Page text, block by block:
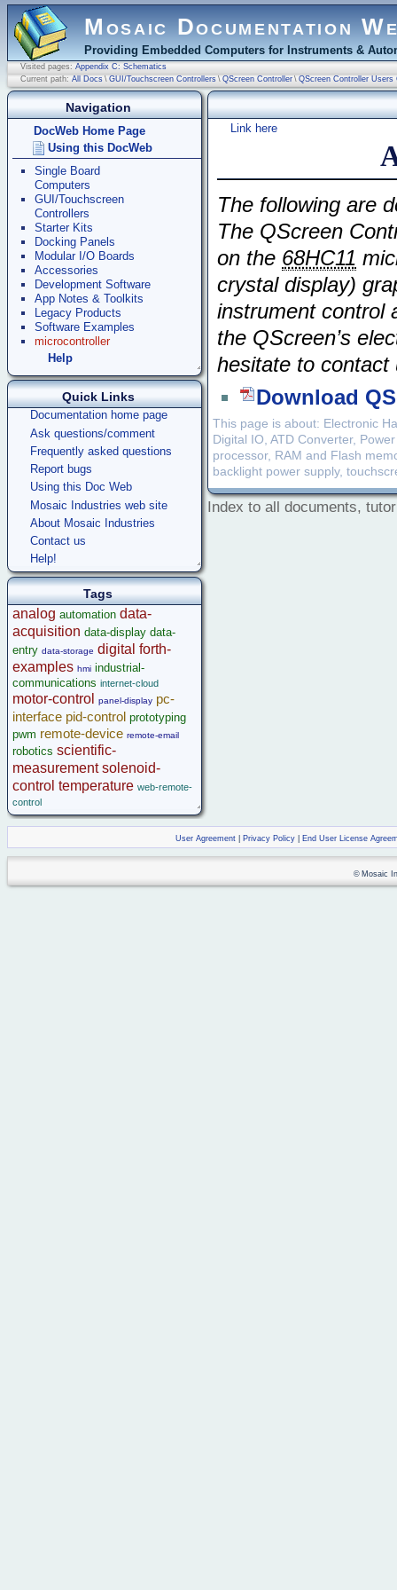
Mosaic Documentation
Providing Embedded Computers for Instruments &
Visited pages: Appendix C: Schematics
Current path: All Docs \ GUI/Touchscreen Controllers \ QScreen Controller \ QScreen Controller Users
Link here
The following are
The QScreen
on the 68HC11
crystal display)
instrument control
the QScreen’s
hesitate to contact
Download
This page is about: Electronic
Digital IO, ATD Converter,
processor, RAM and Flash
backlight power supply,
Index to all documents,
Navigation
DocWeb Home Page
Using this DocWeb
Single Board
Computers
GUI/Touchscreen
Controllers
Starter Kits
Docking Panels
Modular I/O Boards
Accessories
Development Software
App Notes & Toolkits
Legacy Products
Software Examples
microcontroller
Help
Quick Links
Documentation home page
Ask questions/comment
Frequently asked questions
Report bugs
Using this Doc Web
Mosaic Industries web site
About Mosaic Industries
Contact us
Help!
Tags
analog automation data-
acquisition data-display data-
entry data-storage digital forth-
examples hmi industrial-
communications internet-cloud
motor-control panel-display pc-
interface pid-control prototyping
pwm remote-device remote-email
robotics scientific-
measurement solenoid-
control temperature web-remote-
control
User Agreement| Privacy Policy| End User License
© Mosaic